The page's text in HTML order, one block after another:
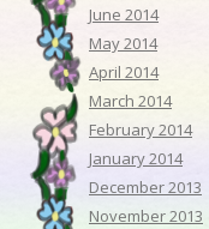
June 2014
May 2014
April 2014
March 2014
February 2014
January 2014
December 2013
November 2013